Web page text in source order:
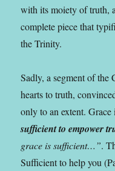
with its moiety of truth,
complete piece that
the Trinity.
Sadly, a segment of the
hearts to truth,
only to an extent.
sufficient to empower
grace is sufficient…”.
Sufficient to help you